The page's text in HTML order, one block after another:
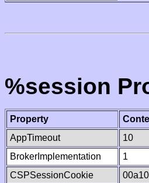
%session
Property
AppTimeout
10
BrokerImplementation
1
CSPSessionCookie